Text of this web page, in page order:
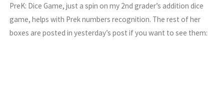
PreK: Dice Game, just a spin on my 2nd grader’s addition dice
game, helps with Prek numbers recognition. The rest of her
boxes are posted in yesterday’s post if you want to see them: